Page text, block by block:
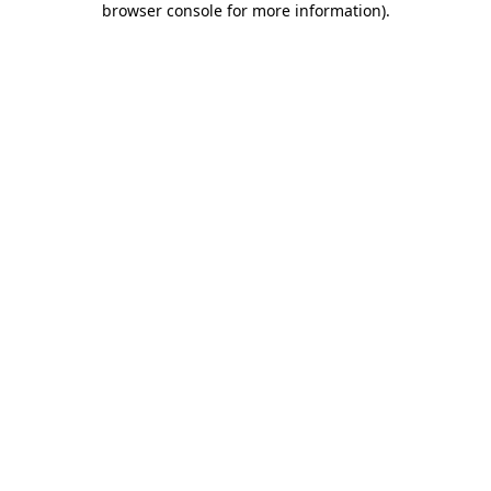
browser console for more information).